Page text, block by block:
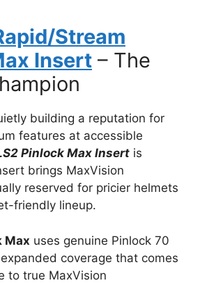
Stream
Insert – The
building a reputation for
features at accessible
Pinlock Max Insert is
brings MaxVision
reserved for pricier helmets
friendly lineup.
Max uses genuine Pinlock 70
coverage that comes
to true MaxVision